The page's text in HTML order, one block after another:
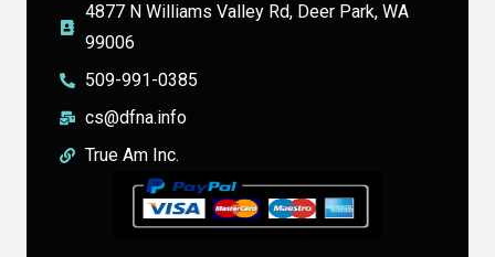
4877 N Williams Valley Rd, Deer Park, WA
99006
509-991-0385
cs@dfna.info
True Am Inc.